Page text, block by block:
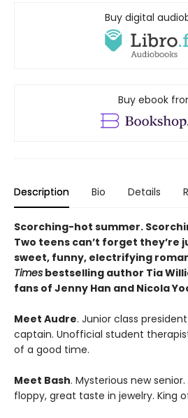
Buy digital
Buy ebook
Description Bio Details
Scorching-hot summer.
Two teens can’t forget they’re
sweet, funny, electrifying
Times bestselling author Tia
fans of Jenny Han and Nicola
Meet Audre. Junior class
captain. Unofficial student
of a good time.
Meet Bash. Mysterious new senior.
floppy, great taste in jewelry. King